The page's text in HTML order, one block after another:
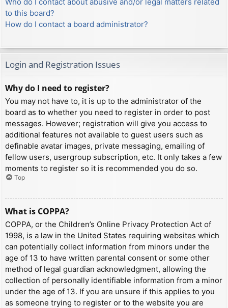
to this board?
How do I contact a board administrator?
Login and Registration Issues
Why do I need to register?
You may not have to, it is up to the administrator of the
board as to whether you need to register in order to post
messages. However; registration will give you access to
additional features not available to guest users such as
definable avatar images, private messaging, emailing of
fellow users, usergroup subscription, etc. It only takes a few
moments to register so it is recommended you do so.
Top
What is COPPA?
COPPA, or the Children’s Online Privacy Protection Act of
1998, is a law in the United States requiring websites which
can potentially collect information from minors under the
age of 13 to have written parental consent or some other
method of legal guardian acknowledgment, allowing the
collection of personally identifiable information from a minor
under the age of 13. If you are unsure if this applies to you
as someone trying to register or to the website you are